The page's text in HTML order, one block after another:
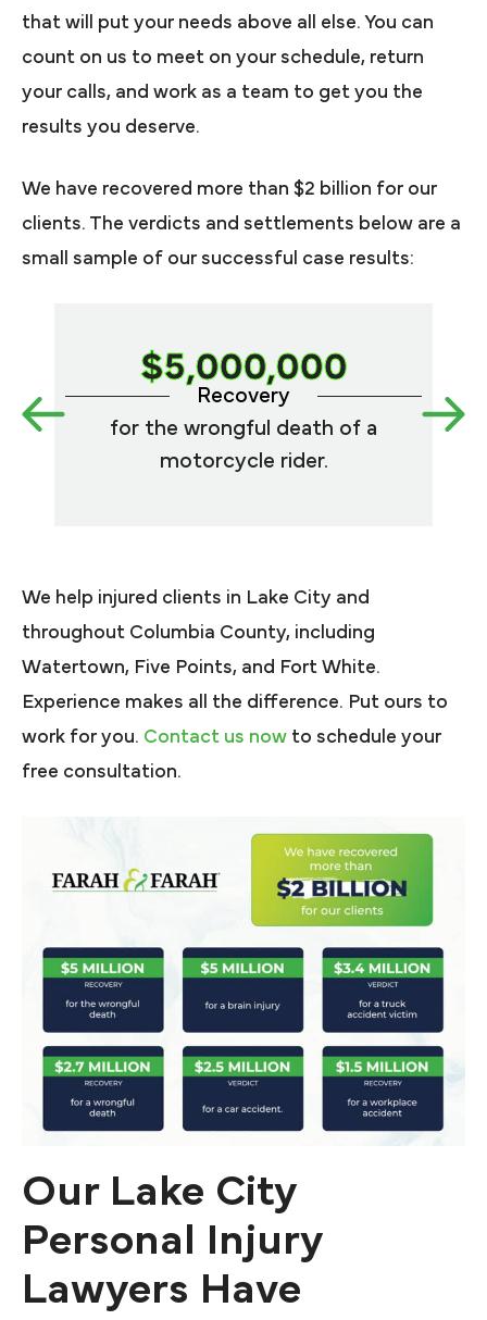
that will put your needs above all else. You can
count on us to meet on your schedule, return
your calls, and work as a team to get you the
results you deserve.
We have recovered more than $2 billion for our
clients. The verdicts and settlements below are a
small sample of our successful case results:
$5,000,000
Recovery
for the wrongful death of a
motorcycle rider.
We help injured clients in Lake City and
throughout Columbia County, including
Watertown, Five Points, and Fort White.
Experience makes all the difference. Put ours to
work for you. Contact us now to schedule your
free consultation.
Our Lake City
Personal Injury
Lawyers Have